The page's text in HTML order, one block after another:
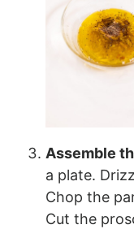
Assemble
a plate.
Chop the
Cut the